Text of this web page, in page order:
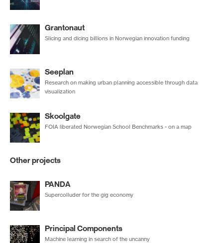
Grantonaut
Slicing and dicing billions in Norwegian innovation funding
Seeplan
Research on making urban planning accessible through data
visualization
Skoolgate
FOIA liberated Norwegian School Benchmarks - on a map
Other projects
PANDA
Supercolluder for the gig economy
Principal Components
Machine learning in search of the uncanny